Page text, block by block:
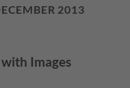
2013
Images